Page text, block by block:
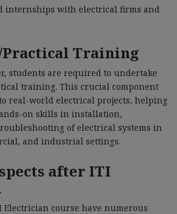
internships with electrical firms and
Training
students are required to undertake
training. This crucial component
real-world electrical projects, helping
on skills in installation,
of electrical systems in
and industrial settings.
after ITI
Electrician course have numerous